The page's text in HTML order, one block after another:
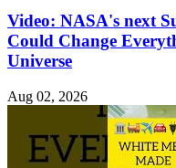
Video: NASA's next
Could Change
Universe
Aug 02, 2026